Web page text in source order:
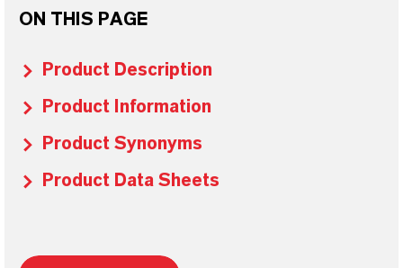
ON THIS PAGE
Product Description
Product Information
Product Synonyms
Product Data Sheets